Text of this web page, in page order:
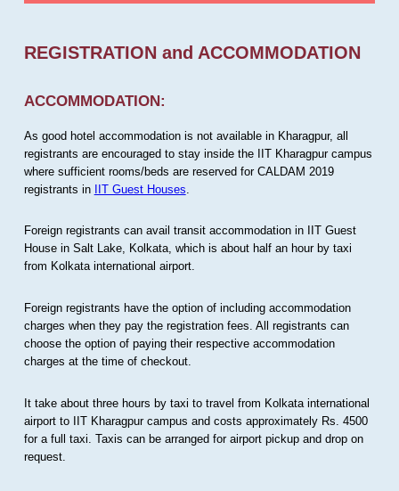
REGISTRATION and ACCOMMODATION
ACCOMMODATION:
As good hotel accommodation is not available in Kharagpur, all
registrants are encouraged to stay inside the IIT Kharagpur campus
where sufficient rooms/beds are reserved for CALDAM 2019
registrants in IIT Guest Houses
Foreign registrants can avail transit accommodation in IIT Guest
House in Salt Lake, Kolkata, which is about half an hour by taxi
from Kolkata international airport.
Foreign registrants have the option of including accommodation
charges when they pay the registration fees. All registrants can
choose the option of paying their respective accommodation
charges at the time of checkout.
It take about three hours by taxi to travel from Kolkata international
airport to IIT Kharagpur campus and costs approximately Rs. 4500
for a full taxi. Taxis can be arranged for airport pickup and drop on
request.